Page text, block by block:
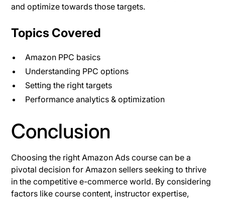
and optimize towards those targets.
Topics Covered
Amazon PPC basics
Understanding PPC options
Setting the right targets
Performance analytics & optimization
Conclusion
Choosing the right Amazon Ads course can be a
pivotal decision for Amazon sellers seeking to thrive
in the competitive e-commerce world. By considering
factors like course content, instructor expertise,